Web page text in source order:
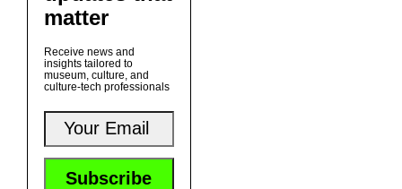
matter
Receive news and
insights tailored to
museum, culture, and
culture-tech professionals